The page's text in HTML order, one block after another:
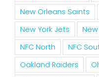
New Orleans Saints
New York Jets
NFC North
NFC
Oakland Raiders